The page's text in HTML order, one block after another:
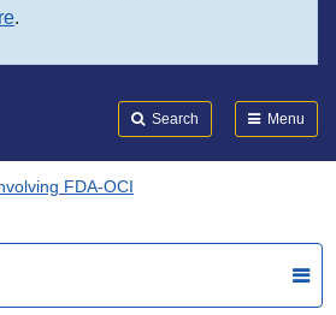
.
Search Menu
FDA-OCI